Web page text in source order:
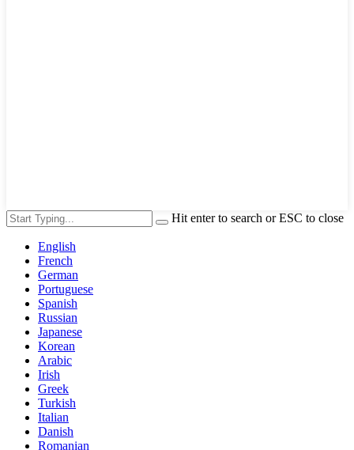
Hit enter to search or ESC to close
English
French
German
Portuguese
Spanish
Russian
Japanese
Korean
Arabic
Irish
Greek
Turkish
Italian
Danish
Romanian